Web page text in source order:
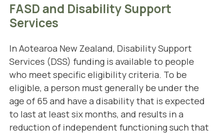
FASD and Disability Support
Services
In Aotearoa New Zealand, Disability Support
Services (DSS) funding is available to people
who meet specific eligibility criteria. To be
eligible, a person must generally be under the
age of 65 and have a disability that is expected
to last at least six months, and results in a
reduction of independent functioning such that